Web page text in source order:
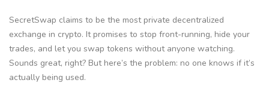
SecretSwap claims to be the most private decentralized
exchange in crypto. It promises to stop front-running, hide your
trades, and let you swap tokens without anyone watching.
Sounds great, right? But here’s the problem: no one knows if it’s
actually being used.